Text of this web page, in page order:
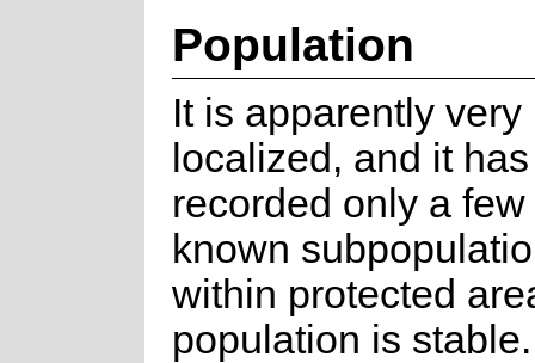
Population
It is apparently very
localized, and it
recorded only a
known
within protected
population is stable.